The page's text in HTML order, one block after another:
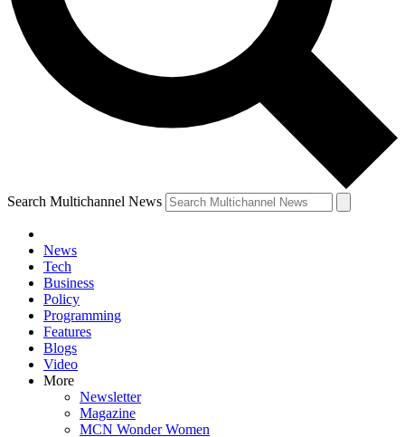
Search Multichannel News
News
Tech
Business
Policy
Programming
Features
Blogs
Video
More
Newsletter
Magazine
MCN Wonder Women